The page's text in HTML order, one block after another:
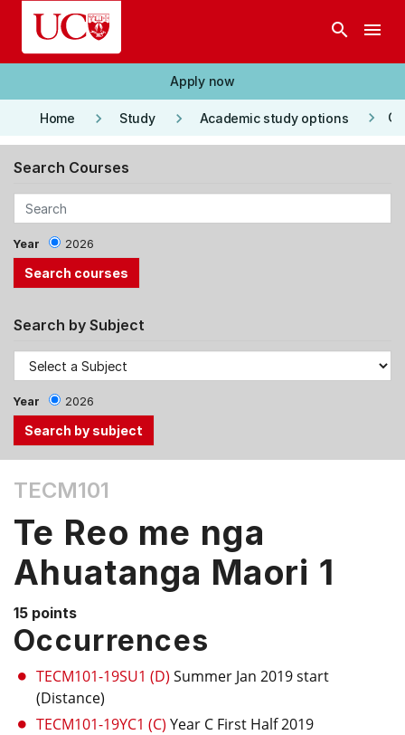
Skip to main content
search menu
Apply now
Home keyboard_arrow_right Study keyboard_arrow_right Academic study options keyboard_arrow_right
Search Courses
Year 2026
Search by Subject
Year 2026
the
Tab
and
Up,
Down
arrow
keys
select
menu
items.
TECM101
Te Reo me nga
Ahuatanga Maori 1
15 points
Occurrences
TECM101-19SU1 (D) Summer Jan 2019 start
(Distance)
TECM101-19YC1 (C) Year C First Half 2019